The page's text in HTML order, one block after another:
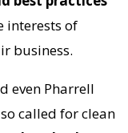
interests of
business.
even Pharrell
called for clean